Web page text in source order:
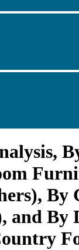
By
and